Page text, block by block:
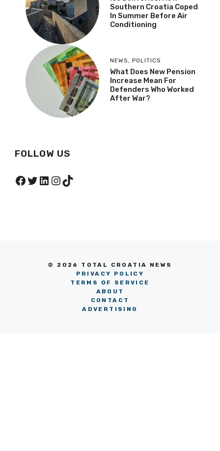
Southern Croatia Coped
In Summer Before Air
Conditioning
NEWS , POLITICS
What Does New Pension
Increase Mean For
Defenders Who Worked
After War?
FOLLOW US
Facebook
Twitter
LinkedIn
Instagram
TikTok
© 2026 TOTAL CROATIA NEWS
PRIVACY POLICY
TERMS OF SERVICE
ABOUT
CONTACT
ADVERTISING